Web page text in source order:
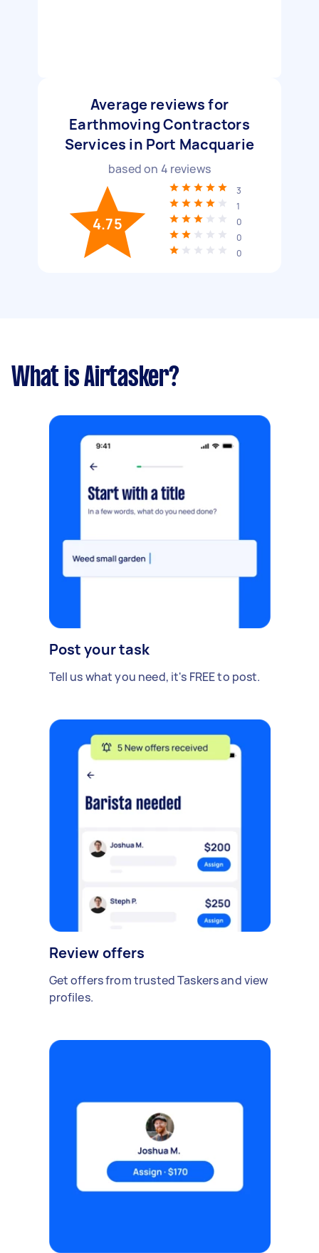
Average reviews for
Earthmoving Contractors
Services in Port Macquarie
based on 4 reviews
4.75
3
1
0
0
0
What is Airtasker?
Post your task
Tell us what you need, it's FREE to post.
Review offers
Get offers from trusted Taskers and view
profiles.